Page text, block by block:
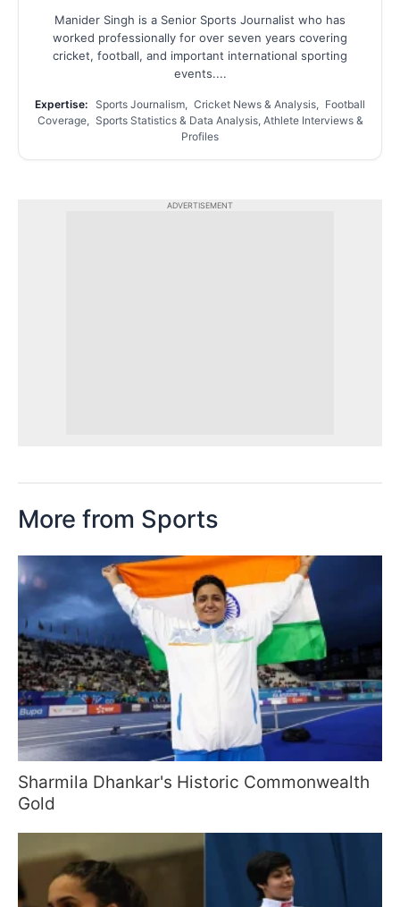
Manider Singh is a Senior Sports Journalist who has
worked professionally for over seven years covering
cricket, football, and important international sporting
events....
Expertise:
Sports Journalism, Cricket News & Analysis, Football
Coverage, Sports Statistics & Data Analysis, Athlete Interviews &
Profiles
ADVERTISEMENT
More from Sports
Sharmila Dhankar's Historic Commonwealth
Gold